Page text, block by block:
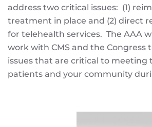
address two critical issues: (1)
treatment in place and (2) direct
for telehealth services. The AAA
work with CMS and the Congress
issues that are critical to meeting
patients and your community